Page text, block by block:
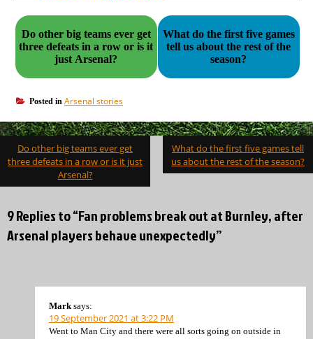
Do other big teams ever get
three defeats in a row or is it
just Arsenal?
What do the first five games
tell us about the rest of the
season?
Posted in Arsenal stories
Post
navigation
Do other big teams ever get
three defeats in a row or is it just
Arsenal?
What do the first five games tell
us about the rest of the season?
9 Replies to “Fan problems break out at Burnley, after
Arsenal players behave unexpectedly”
Mark says:
19 September 2021 at 3:22 PM
Went to Man City and there were all sorts going on outside in